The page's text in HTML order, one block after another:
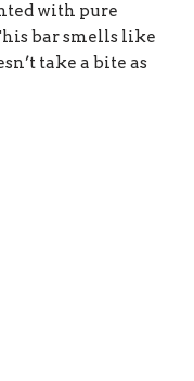
with pure
bar smells like
take a bite as